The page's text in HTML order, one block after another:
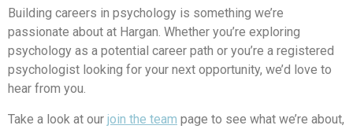
Building careers in psychology is something we’re
passionate about at Hargan. Whether you’re exploring
psychology as a potential career path or you’re a registered
psychologist looking for your next opportunity, we’d love to
hear from you.
Take a look at our join the team page to see what we’re about,